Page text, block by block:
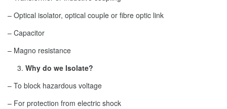
– Optical isolator, optical couple or fibre optic link
– Capacitor
– Magno resistance
Why do we Isolate?
– To block hazardous voltage
– For protection from electric shock